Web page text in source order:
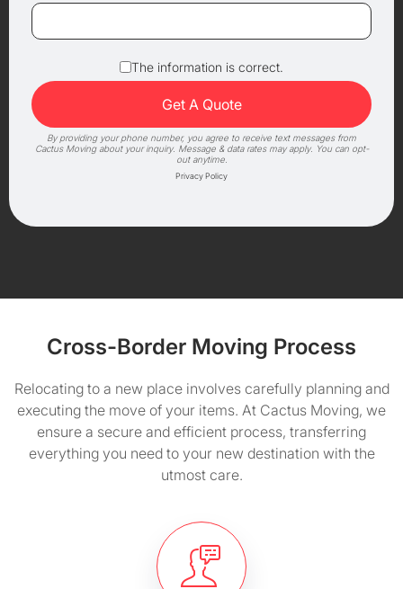
The information is correct.
By providing your phone number, you agree to receive text messages from
Cactus Moving about your inquiry. Message & data rates may apply. You can opt-
out anytime.
Privacy Policy
Cross-Border Moving Process
Relocating to a new place involves carefully planning and
executing the move of your items. At Cactus Moving, we
ensure a secure and efficient process, transferring
everything you need to your new destination with the
utmost care.